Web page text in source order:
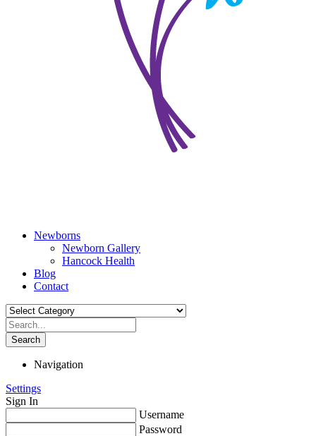
Newborns
Newborn Gallery
Hancock Health
Blog
Contact
Search
Navigation
Settings
Sign In
Username
Password